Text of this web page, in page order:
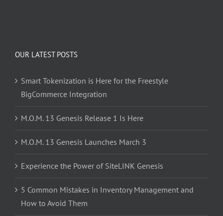
OUR LATEST POSTS
Smart Tokenization is Here for the Freestyle
BigCommerce Integration
M.O.M. 13 Genesis Release 1 Is Here
M.O.M. 13 Genesis Launches March 3
Experience the Power of SiteLINK Genesis
5 Common Mistakes in Inventory Management and
How to Avoid Them